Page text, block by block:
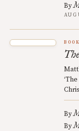
By
By
By